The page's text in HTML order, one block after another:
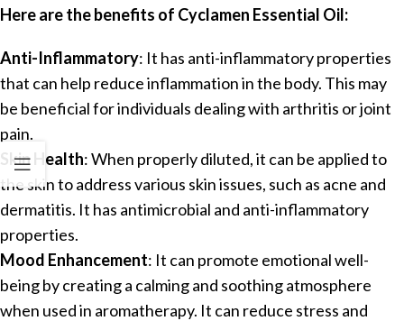
Here are the benefits of Cyclamen Essential Oil:
Anti-Inflammatory: It has anti-inflammatory properties
that can help reduce inflammation in the body. This may
be beneficial for individuals dealing with arthritis or joint
pain.
Skin Health: When properly diluted, it can be applied to
the skin to address various skin issues, such as acne and
dermatitis. It has antimicrobial and anti-inflammatory
properties.
Mood Enhancement: It can promote emotional well-
being by creating a calming and soothing atmosphere
when used in aromatherapy. It can reduce stress and